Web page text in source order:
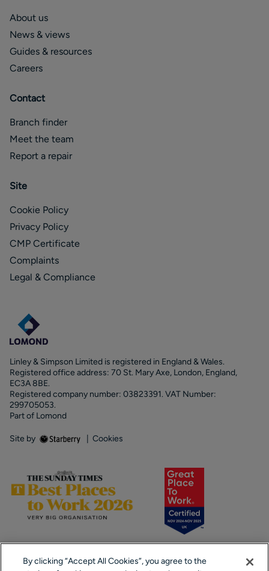
About us
News & views
Guides & resources
Careers
Contact
Branch finder
Meet the team
Report a repair
Site
Cookie Policy
Privacy Policy
CMP Certificate
Complaints
Legal & Compliance
Linley & Simpson Limited is registered in England & Wales.
Registered office address: 70 St. Mary Axe, London, England,
EC3A 8BE.
Registered company number: 03823391. VAT Number:
299705053.
Part of Lomond
Site by Cookies
By clicking “Accept All Cookies”, you agree to the